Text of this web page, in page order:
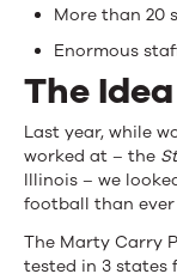
the
State
Journal-
Register
More than 20
Enormous
The Idea
Last year, while
worked at – the
Illinois – we
football than ever
The Marty Carry
tested in 3 states